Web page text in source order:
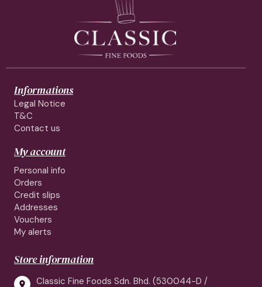
Informations
Legal Notice
T&C
Contact us
My account
Personal info
Orders
Credit slips
Addresses
Vouchers
My alerts
Store information

Classic Fine Foods Sdn. Bhd. (530044-D /